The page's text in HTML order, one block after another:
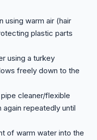
using warm air (hair
plastic parts
using a turkey
freely down to the
cleaner/flexible
repeatedly until
of warm water into the